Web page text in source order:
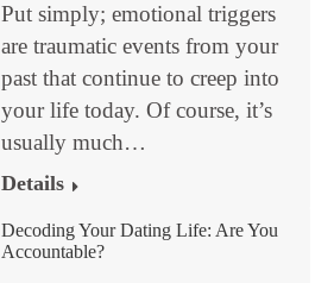
Put simply; emotional triggers
are traumatic events from your
past that continue to creep into
your life today. Of course, it’s
usually much…
Details
Decoding Your Dating Life: Are You
Accountable?